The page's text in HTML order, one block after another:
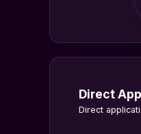
Direct
Direct